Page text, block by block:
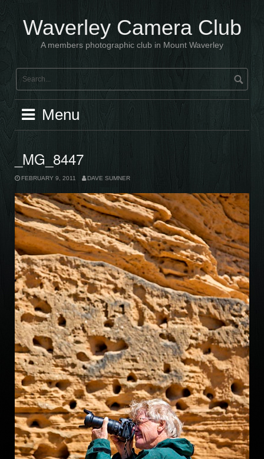
content Waverley Camera Club
A members photographic club in Mount Waverley
Menu
_MG_8447
FEBRUARY 9, 2011 DAVE SUMNER